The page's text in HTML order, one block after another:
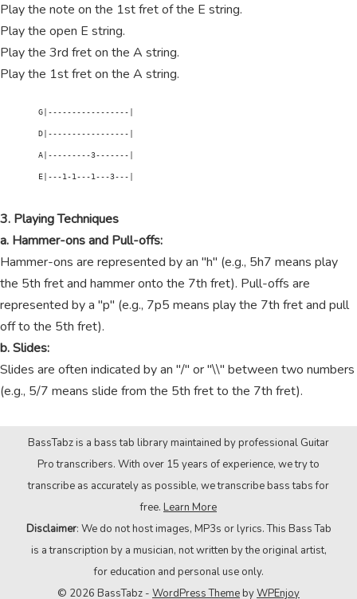
Play the note on the 1st fret of the E string.
Play the open E string.
Play the 3rd fret on the A string.
Play the 1st fret on the A string.
        G|-----------------|
        D|-----------------|
        A|---------3-------|
        E|---1-1---1---3---|
3. Playing Techniques
a. Hammer-ons and Pull-offs:
Hammer-ons are represented by an "h" (e.g., 5h7 means play
the 5th fret and hammer onto the 7th fret). Pull-offs are
represented by a "p" (e.g., 7p5 means play the 7th fret and pull
off to the 5th fret).
b. Slides:
Slides are often indicated by an "/" or "\\" between two numbers
(e.g., 5/7 means slide from the 5th fret to the 7th fret).
BassTabz is a bass tab library maintained by professional Guitar
Pro transcribers. With over 15 years of experience, we try to
transcribe as accurately as possible, we transcribe bass tabs for
free. Learn More
Disclaimer: We do not host images, MP3s or lyrics. This Bass Tab
is a transcription by a musician, not written by the original artist,
for education and personal use only.
© 2026 BassTabz - WordPress ThemebyWPEnjoy